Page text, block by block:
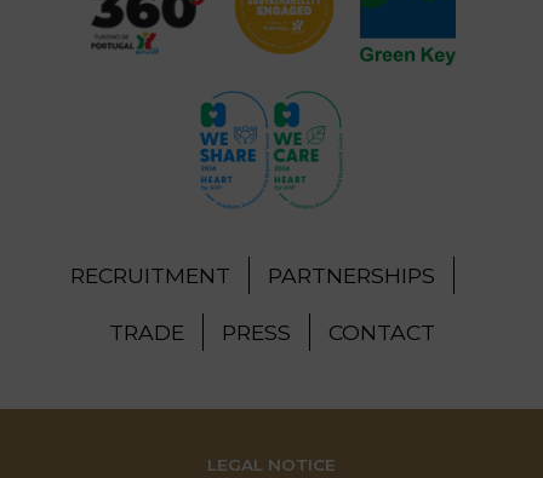
RECRUITMENT PARTNERSHIPS
TRADE PRESS CONTACT
LEGAL NOTICE